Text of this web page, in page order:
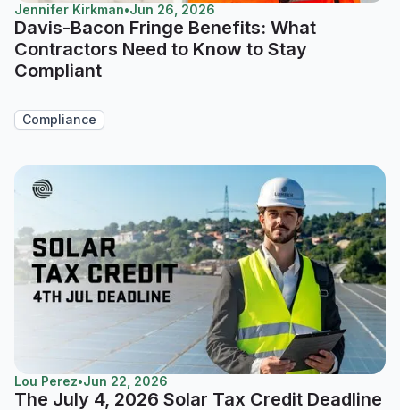
Jennifer Kirkman•Jun 26, 2026
Davis-Bacon Fringe Benefits: What
Contractors Need to Know to Stay
Compliant
Compliance
Lou Perez•Jun 22, 2026
The July 4, 2026 Solar Tax Credit Deadline